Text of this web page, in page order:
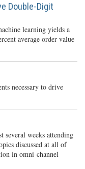
Double-Digit
learning yields a
average order value
necessary to drive
several weeks attending
discussed at all of
in omni-channel